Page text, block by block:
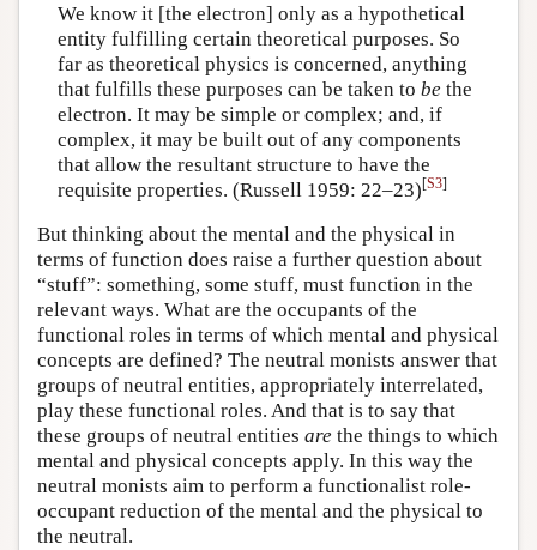
We know it [the electron] only as a hypothetical
entity fulfilling certain theoretical purposes. So
far as theoretical physics is concerned, anything
that fulfills these purposes can be taken to be the
electron. It may be simple or complex; and, if
complex, it may be built out of any components
that allow the resultant structure to have the
requisite properties. (Russell 1959: 22–23)[S3]
But thinking about the mental and the physical in
terms of function does raise a further question about
“stuff”: something, some stuff, must function in the
relevant ways. What are the occupants of the
functional roles in terms of which mental and physical
concepts are defined? The neutral monists answer that
groups of neutral entities, appropriately interrelated,
play these functional roles. And that is to say that
these groups of neutral entities are the things to which
mental and physical concepts apply. In this way the
neutral monists aim to perform a functionalist role-
occupant reduction of the mental and the physical to
the neutral.